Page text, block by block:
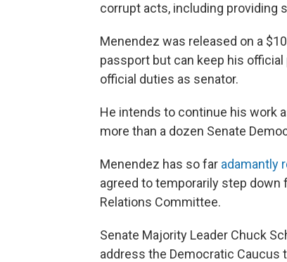
corrupt acts, including providing
Menendez was released on a
passport but can keep his
official duties as senator.
He intends to continue his work
more than a dozen Senate
Menendez has so far adamantly
agreed to temporarily step down
Relations Committee.
Senate Majority Leader Chuck
address the Democratic Caucus